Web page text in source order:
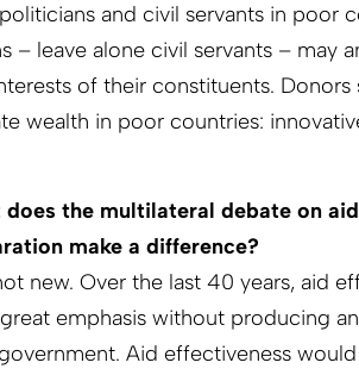
and civil servants in poor
– leave alone civil servants – may
of their constituents.
wealth in poor countries:
does the multilateral debate on
make a difference?
new. Over the last 40 years, aid
emphasis without producing
Aid effectiveness